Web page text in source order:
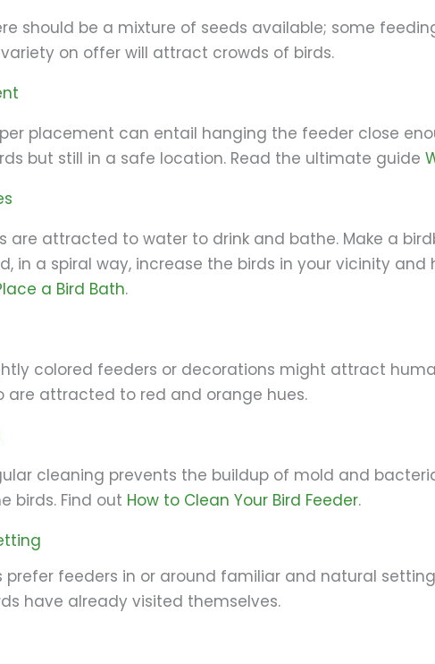
should be a mixture of seeds available; some
on offer will attract crowds of birds.
placement can entail hanging the feeder close
but still in a safe location. Read the ultimate guide
are attracted to water to drink and bathe. Make a
in a spiral way, increase the birds in your vicinity and
a Bird Bath.
colored feeders or decorations might attract
are attracted to red and orange hues.
cleaning prevents the buildup of mold and
birds. Find out How to Clean Your Bird Feeder.
prefer feeders in or around familiar and natural
have already visited themselves.